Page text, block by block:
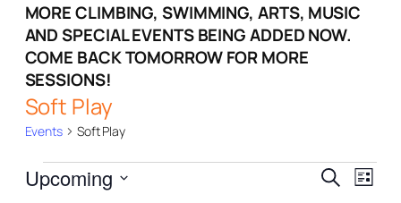
MORE CLIMBING, SWIMMING, ARTS, MUSIC
AND SPECIAL EVENTS BEING ADDED NOW.
COME BACK TOMORROW FOR MORE
SESSIONS!
Soft Play
Events Soft Play
Events
Events
Search
List
Upcoming